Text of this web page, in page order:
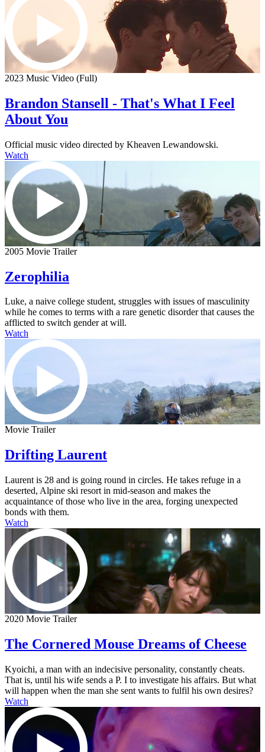
2023 Music Video (Full)
Brandon Stansell - That's What I Feel
About You
Official music video directed by Kheaven Lewandowski.
Watch
2005 Movie Trailer
Zerophilia
Luke, a naive college student, struggles with issues of masculinity
while he comes to terms with a rare genetic disorder that causes the
afflicted to switch gender at will.
Watch
Movie Trailer
Drifting Laurent
Laurent is 28 and is going round in circles. He takes refuge in a
deserted, Alpine ski resort in mid-season and makes the
acquaintance of those who live in the area, forging unexpected
bonds with them.
Watch
2020 Movie Trailer
The Cornered Mouse Dreams of Cheese
Kyoichi, a man with an indecisive personality, constantly cheats.
That is, until his wife sends a P. I to investigate his affairs. But what
will happen when the man she sent wants to fulfil his own desires?
Watch